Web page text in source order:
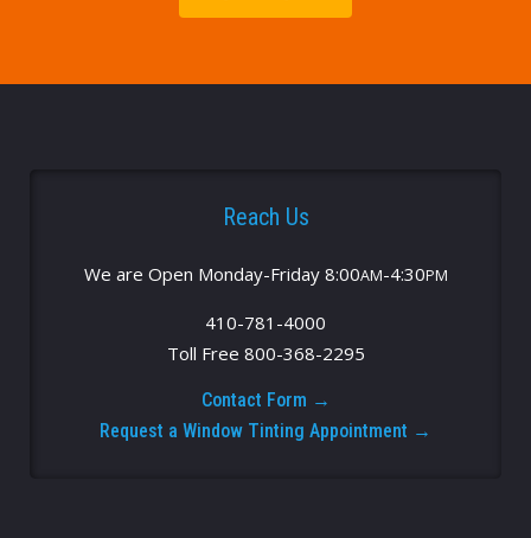
Reach Us
We are Open Monday-Friday 8:00AM-4:30PM
410-781-4000
Toll Free 800-368-2295
Contact Form →
Request a Window Tinting Appointment →